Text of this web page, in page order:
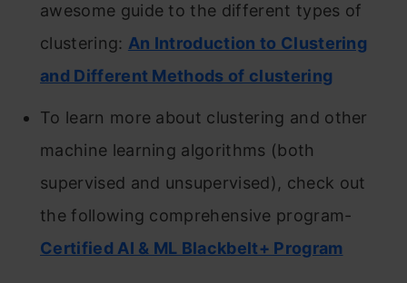
awesome guide to the different types of
clustering: An Introduction to Clustering
and Different Methods of clustering
To learn more about clustering and other
machine learning algorithms (both
supervised and unsupervised), check out
the following comprehensive program-
Certified AI & ML Blackbelt+ Program